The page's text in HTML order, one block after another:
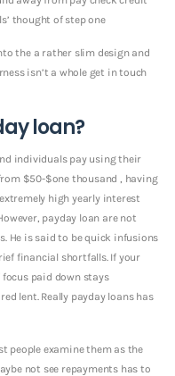
thought of step one
the a rather slim design and
isn’t a whole get in touch
loan?
individuals pay using their
$50-$one thousand , having
high yearly interest
payday loan are not
He is said to be quick infusions
financial shortfalls. If your
paid down stays
lent. Really payday loans has
people examine them as the
not see repayments has to